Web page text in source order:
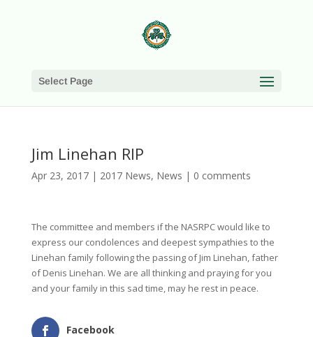
Select Page
Jim Linehan RIP
Apr 23, 2017| 2017 News, News | 0 comments
The committee and members if the NASRPC would like to
express our condolences and deepest sympathies to the
Linehan family following the passing of Jim Linehan, father
of Denis Linehan. We are all thinking and praying for you
and your family in this sad time, may he rest in peace.
Facebook